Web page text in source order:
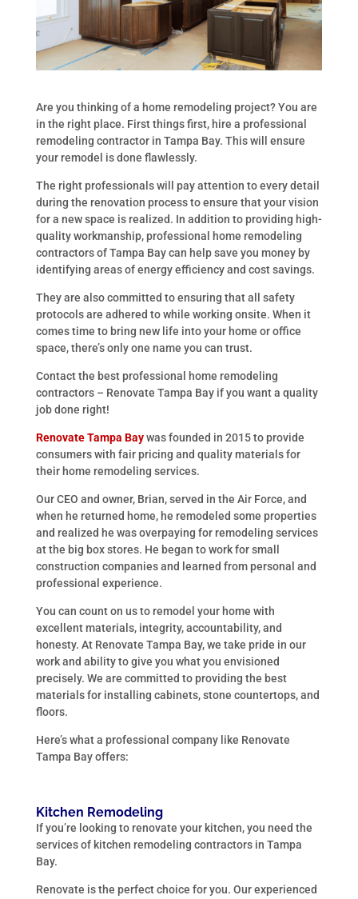
Are you thinking of a home remodeling project? You are
in the right place. First things first, hire a professional
remodeling contractor in Tampa Bay. This will ensure
your remodel is done flawlessly.
The right professionals will pay attention to every detail
during the renovation process to ensure that your vision
for a new space is realized. In addition to providing high-
quality workmanship, professional home remodeling
contractors of Tampa Bay can help save you money by
identifying areas of energy efficiency and cost savings.
They are also committed to ensuring that all safety
protocols are adhered to while working onsite. When it
comes time to bring new life into your home or office
space, there’s only one name you can trust.
Contact the best professional home remodeling
contractors – Renovate Tampa Bay if you want a quality
job done right!
Renovate Tampa Baywas founded in 2015 to provide
consumers with fair pricing and quality materials for
their home remodeling services.
Our CEO and owner, Brian, served in the Air Force, and
when he returned home, he remodeled some properties
and realized he was overpaying for remodeling services
at the big box stores. He began to work for small
construction companies and learned from personal and
professional experience.
You can count on us to remodel your home with
excellent materials, integrity, accountability, and
honesty. At Renovate Tampa Bay, we take pride in our
work and ability to give you what you envisioned
precisely. We are committed to providing the best
materials for installing cabinets, stone countertops, and
floors.
Here’s what a professional company like Renovate
Tampa Bay offers:
Kitchen Remodeling
If you’re looking to renovate your kitchen, you need the
services of kitchen remodeling contractors in Tampa
Bay.
Renovate is the perfect choice for you. Our experienced